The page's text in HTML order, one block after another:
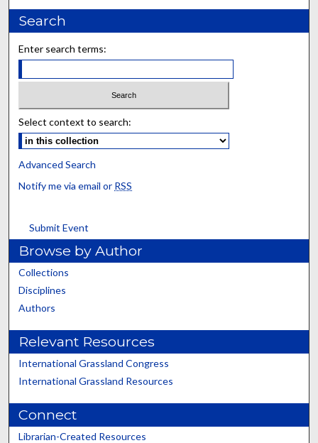
Search
Enter search terms:
Select context to search:
Advanced Search
Notify me via email or RSS
Submit Event
Browse by Author
Collections
Disciplines
Authors
Relevant Resources
International Grassland Congress
International Grassland Resources
Connect
Librarian-Created Resources